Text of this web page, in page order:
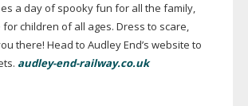
a day of spooky fun for all the family,
children of all ages. Dress to scare,
there! Head to Audley End’s website to
audley-end-railway.co.uk